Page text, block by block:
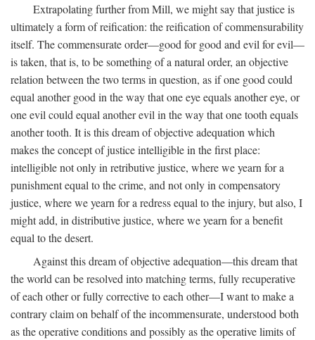
Extrapolating further from Mill, we might say that justice is
ultimately a form of reification: the reification of commensurability
itself. The commensurate order—good for good and evil for evil—
is taken, that is, to be something of a natural order, an objective
relation between the two terms in question, as if one good could
equal another good in the way that one eye equals another eye, or
one evil could equal another evil in the way that one tooth equals
another tooth. It is this dream of objective adequation which
makes the concept of justice intelligible in the first place:
intelligible not only in retributive justice, where we yearn for a
punishment equal to the crime, and not only in compensatory
justice, where we yearn for a redress equal to the injury, but also, I
might add, in distributive justice, where we yearn for a benefit
equal to the desert.
Against this dream of objective adequation—this dream that
the world can be resolved into matching terms, fully recuperative
of each other or fully corrective to each other—I want to make a
contrary claim on behalf of the incommensurate, understood both
as the operative conditions and possibly as the operative limits of